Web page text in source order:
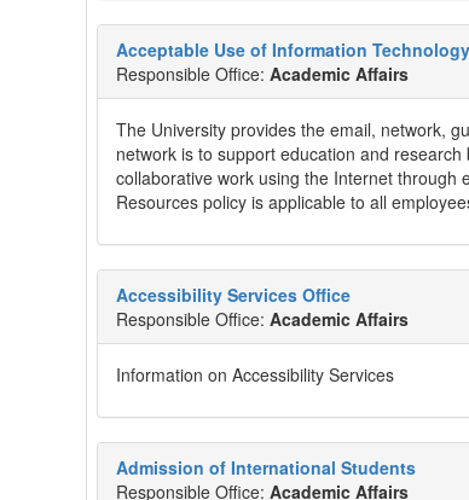
Acceptable Use of Information
Responsible Office: Academic Affairs
The University provides the email, network,
network is to support education and
collaborative work using the Internet through
Resources policy is applicable to all
Accessibility Services Office
Responsible Office: Academic Affairs
Information on Accessibility Services
Admission of International Students
Responsible Office: Academic Affairs